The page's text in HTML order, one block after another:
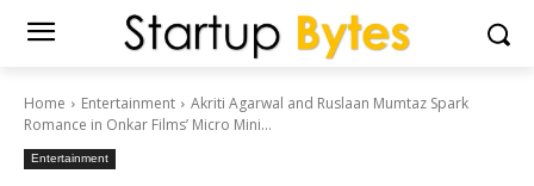
Home Entertainment
Akriti Agarwal and Ruslaan Mumtaz Spark
Romance in Onkar Films’ Micro Mini...
Entertainment